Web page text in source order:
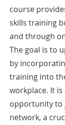
course
skills training
and through
The goal is to
by
training into
workplace. It
opportunity to
network, a